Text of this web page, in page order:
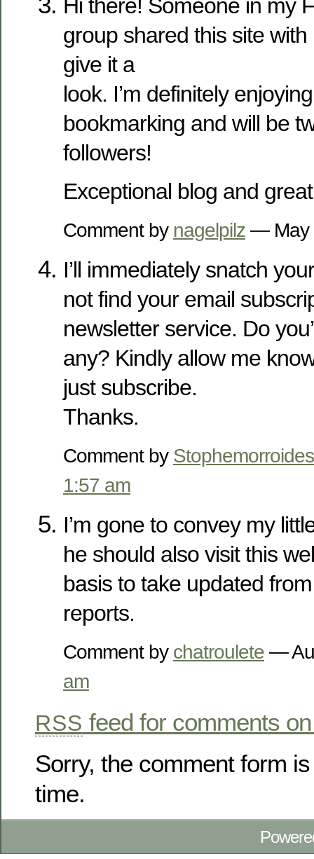
Hi there! Someone in my
group shared this site
give it a
look. I’m definitely
bookmarking and will be
followers!
Exceptional blog and
Comment by nagelpilz — May
I’ll immediately snatch
not find your email
newsletter service. Do
any? Kindly allow me
just subscribe.
Thanks.
Comment by
1:57 am
I’m gone to convey my
he should also visit this
basis to take updated
reports.
Comment by chatroulete —
am
RSS feed for comments
Sorry, the comment form
time.